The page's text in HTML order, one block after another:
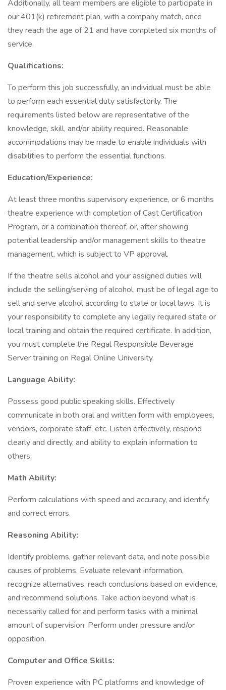
Additionally, all team members are eligible to participate in
our 401(k) retirement plan, with a company match, once
they reach the age of 21 and have completed six months of
service.
Qualifications:
To perform this job successfully, an individual must be able
to perform each essential duty satisfactorily. The
requirements listed below are representative of the
knowledge, skill, and/or ability required. Reasonable
accommodations may be made to enable individuals with
disabilities to perform the essential functions.
Education/Experience:
At least three months supervisory experience, or 6 months
theatre experience with completion of Cast Certification
Program, or a combination thereof, or, after showing
potential leadership and/or management skills to theatre
management, which is subject to VP approval.
If the theatre sells alcohol and your assigned duties will
include the selling/serving of alcohol, must be of legal age to
sell and serve alcohol according to state or local laws. It is
your responsibility to complete any legally required state or
local training and obtain the required certificate. In addition,
you must complete the Regal Responsible Beverage
Server training on Regal Online University.
Language Ability:
Possess good public speaking skills. Effectively
communicate in both oral and written form with employees,
vendors, corporate staff, etc. Listen effectively, respond
clearly and directly, and ability to explain information to
others.
Math Ability:
Perform calculations with speed and accuracy, and identify
and correct errors.
Reasoning Ability:
Identify problems, gather relevant data, and note possible
causes of problems. Evaluate relevant information,
recognize alternatives, reach conclusions based on evidence,
and recommend solutions. Take action beyond what is
necessarily called for and perform tasks with a minimal
amount of supervision. Perform under pressure and/or
opposition.
Computer and Office Skills:
Proven experience with PC platforms and knowledge of